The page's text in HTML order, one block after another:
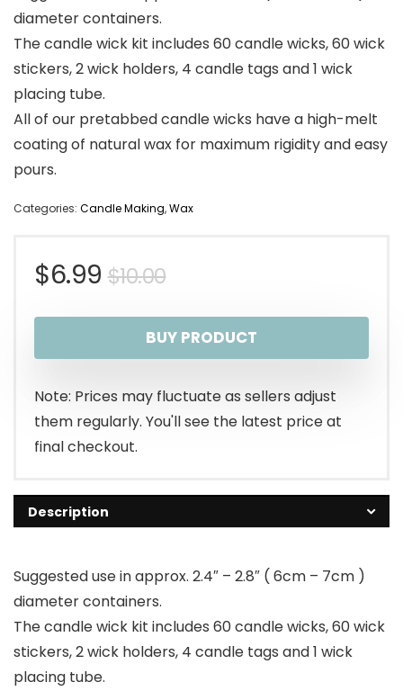
diameter containers.
The candle wick kit includes 60 candle wicks, 60 wick
stickers, 2 wick holders, 4 candle tags and 1 wick
placing tube.
All of our pretabbed candle wicks have a high-melt
coating of natural wax for maximum rigidity and easy
pours.
Categories: Candle Making,Wax
$10.00Original
price
was:
$10.00.
$6.99
Current
price
is:
$6.99.
BUY PRODUCT
Note: Prices may fluctuate as sellers adjust
them regularly. You'll see the latest price at
final checkout.
Description
Suggested use in approx. 2.4″ – 2.8″ ( 6cm – 7cm )
diameter containers.
The candle wick kit includes 60 candle wicks, 60 wick
stickers, 2 wick holders, 4 candle tags and 1 wick
placing tube.